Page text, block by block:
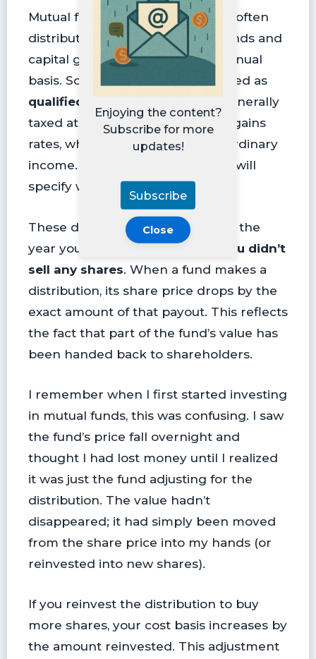
Mutual funds, on the other hand, often
distribute income, such as dividends and
capital gains, on a quarterly or annual
basis. Some dividends are classified as
qualified dividends, which are generally
taxed at lower long-term capital gains
rates, while others are taxed as ordinary
income. Your year-end tax forms will
specify which type you received.
These distributions are taxable in the
year you receive them,even if you didn’t
sell any shares. When a fund makes a
distribution, its share price drops by the
exact amount of that payout. This reflects
the fact that part of the fund’s value has
been handed back to shareholders.
I remember when I first started investing
in mutual funds, this was confusing. I saw
the fund’s price fall overnight and
thought I had lost money until I realized
it was just the fund adjusting for the
distribution. The value hadn’t
disappeared; it had simply been moved
from the share price into my hands (or
reinvested into new shares).
If you reinvest the distribution to buy
more shares, your cost basis increases by
the amount reinvested. This adjustment
Enjoying the content?
Subscribe for more
updates!
Subscribe
Close